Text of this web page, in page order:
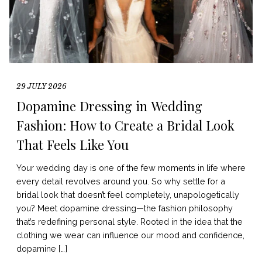
29 JULY 2026
Dopamine Dressing in Wedding
Fashion: How to Create a Bridal Look
That Feels Like You
Your wedding day is one of the few moments in life where
every detail revolves around you. So why settle for a
bridal look that doesn’t feel completely, unapologetically
you? Meet dopamine dressing—the fashion philosophy
that’s redefining personal style. Rooted in the idea that the
clothing we wear can influence our mood and confidence,
dopamine […]